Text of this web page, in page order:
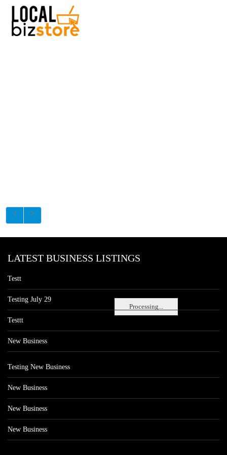
Processing...
LATEST BUSINESS LISTINGS
Testt
Testing July 29
Testtt
New Business
Testing New Business
New Business
New Business
New Business